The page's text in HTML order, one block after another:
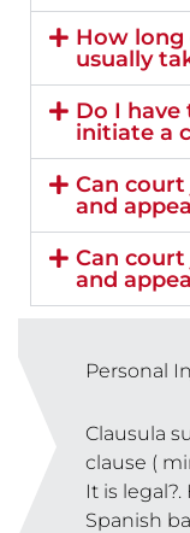
How long
usually
Do I have
initiate a
Can
and
Can
and
Personal
Clausula
clause (
It is
Spanish